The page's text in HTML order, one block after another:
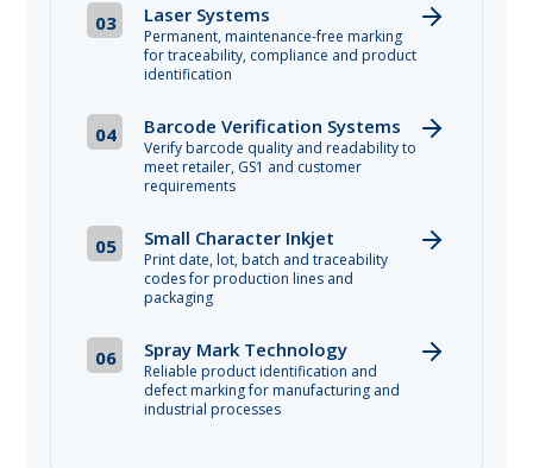
03 Laser Systems
Permanent, maintenance-free marking
for traceability, compliance and product
identification
04 Barcode Verification Systems
Verify barcode quality and readability to
meet retailer, GS1 and customer
requirements
05 Small Character Inkjet
Print date, lot, batch and traceability
codes for production lines and
packaging
06 Spray Mark Technology
Reliable product identification and
defect marking for manufacturing and
industrial processes